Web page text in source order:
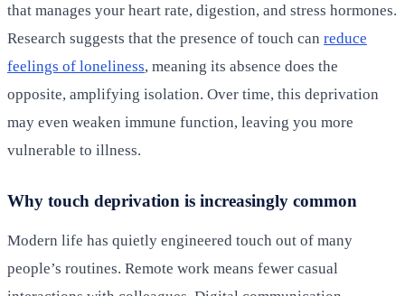
that manages your heart rate, digestion, and stress hormones.
Research suggests that the presence of touch can reduce
feelings of loneliness, meaning its absence does the
opposite, amplifying isolation. Over time, this deprivation
may even weaken immune function, leaving you more
vulnerable to illness.
Why touch deprivation is increasingly common
Modern life has quietly engineered touch out of many
people’s routines. Remote work means fewer casual